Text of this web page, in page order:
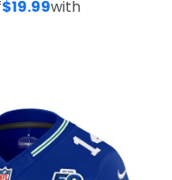
$19.99with